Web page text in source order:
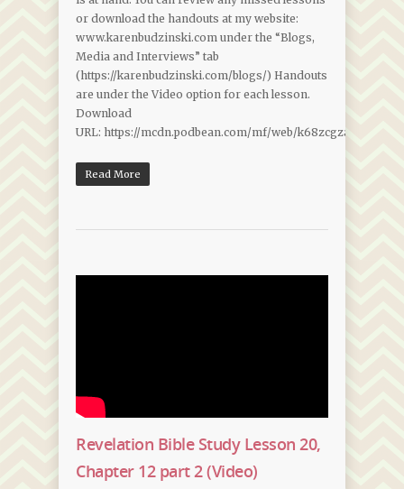
or download the handouts at my website:
www.karenbudzinski.com under the “Blogs,
Media and Interviews” tab
(https://karenbudzinski.com/blogs/) Handouts
are under the Video option for each lesson.
Download
URL: https://mcdn.podbean.com/mf/web/
Read More
Revelation Bible Study Lesson 20,
Chapter 12 part 2 (Video)